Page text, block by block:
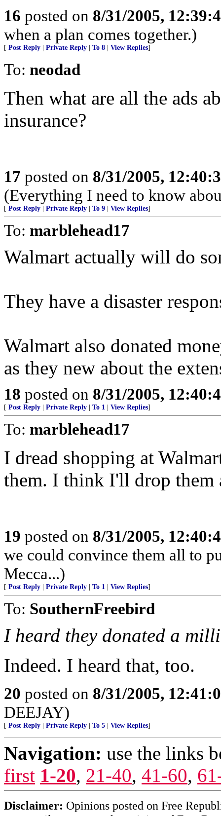
16 posted on 8/31/2005,
when a plan comes together.)
[ Post Reply Private Reply To 8 View Replies]
To: neodad
Then what are all the ads
insurance?
17 posted on 8/31/2005,
(Everything I need to know
[ Post Reply Private Reply To 9 View Replies]
To: marblehead17
Walmart actually will do
They have a disaster
Walmart also donated
as they new about the
18 posted on 8/31/2005,
[ Post Reply Private Reply To 1 View Replies]
To: marblehead17
I dread shopping at
them. I think I'll drop them
19 posted on 8/31/2005,
we could convince them all to
Mecca...)
[ Post Reply Private Reply To 1 View Replies]
To: SouthernFreebird
I heard they donated a
Indeed. I heard that, too.
20 posted on 8/31/2005,
DEEJAY)
[ Post Reply Private Reply To 5 View Replies]
Navigation: use the links
first 1-20, 21-40, 41-60,
Disclaimer: Opinions posted on Free